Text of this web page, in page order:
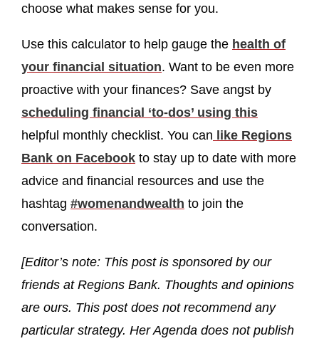
choose what makes sense for you.
Use this calculator to help gauge the health of
your financial situation. Want to be even more
proactive with your finances? Save angst by
scheduling financial ‘to-dos’ using this
helpful monthly checklist. You can like Regions
Bank on Facebook to stay up to date with more
advice and financial resources and use the
hashtag #womenandwealth to join the
conversation.
[Editor’s note: This post is sponsored by our
friends at Regions Bank. Thoughts and opinions
are ours. This post does not recommend any
particular strategy. Her Agenda does not publish